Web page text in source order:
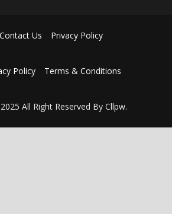
Contact Us Privacy Policy
Policy Terms & Conditions
All Right Reserved By Cllpw.